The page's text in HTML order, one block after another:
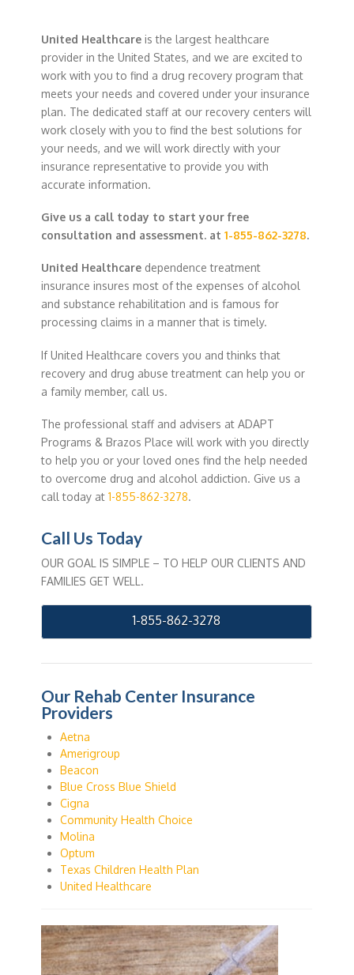
United Healthcare is the largest healthcare
provider in the United States, and we are excited to
work with you to find a drug recovery program that
meets your needs and covered under your insurance
plan. The dedicated staff at our recovery centers will
work closely with you to find the best solutions for
your needs, and we will work directly with your
insurance representative to provide you with
accurate information.
Give us a call today to start your free
consultation and assessment. at1-855-862-3278.
United Healthcare dependence treatment
insurance insures most of the expenses of alcohol
and substance rehabilitation and is famous for
processing claims in a manner that is timely.
If United Healthcare covers you and thinks that
recovery and drug abuse treatment can help you or
a family member, call us.
The professional staff and advisers at ADAPT
Programs & Brazos Place will work with you directly
to help you or your loved ones find the help needed
to overcome drug and alcohol addiction. Give us a
call today at1-855-862-3278.
Call Us Today
OUR GOAL IS SIMPLE – TO HELP OUR CLIENTS AND
FAMILIES GET WELL.
1-855-862-3278
Our Rehab Center Insurance
Providers
Aetna
Amerigroup
Beacon
Blue Cross Blue Shield
Cigna
Community Health Choice
Molina
Optum
Texas Children Health Plan
United Healthcare